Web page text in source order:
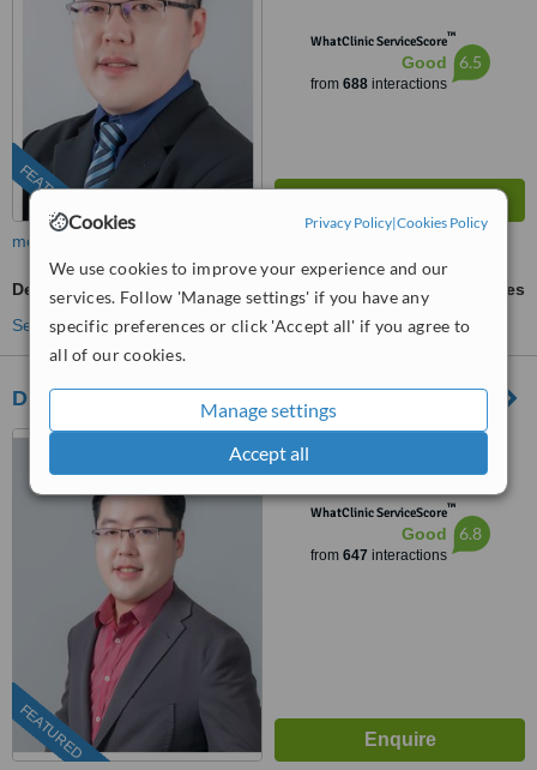
Cookies Privacy Policy|Cookies Policy
We use cookies to improve your experience and our
services. Follow 'Manage settings' if you have any
specific preferences or click 'Accept all' if you agree to
all of our cookies.
Manage settings
Accept all
FEATURED
WhatClinic ServiceScore™
Good
from 688interactions
6.5
more
Dermabrasion
ask us for prices
See more treatments
Dr Wee Clinic (Taman Century)
FEATURED
87, Jalan Harimau Tarum,
Taman Century, Johor Bahru,
WhatClinic ServiceScore™
Good
from 647 interactions
6.8